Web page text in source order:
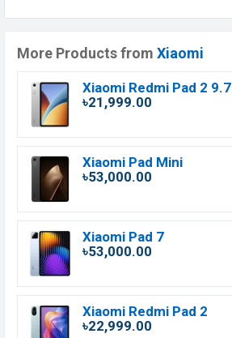
More Products from Xiaomi
Xiaomi Redmi Pad 2 9.7
৳21,999.00
Xiaomi Pad Mini
৳53,000.00
Xiaomi Pad 7
৳53,000.00
Xiaomi Redmi Pad 2
৳22,999.00